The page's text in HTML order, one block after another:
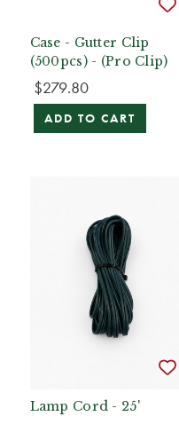
Case - Gutter Clip
(500pcs) - (Pro Clip)
$279.80
ADD TO CART
Lamp Cord - 25'